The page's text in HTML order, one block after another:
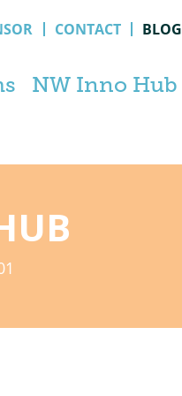
CONTACT BLOG
NW Inno Hub